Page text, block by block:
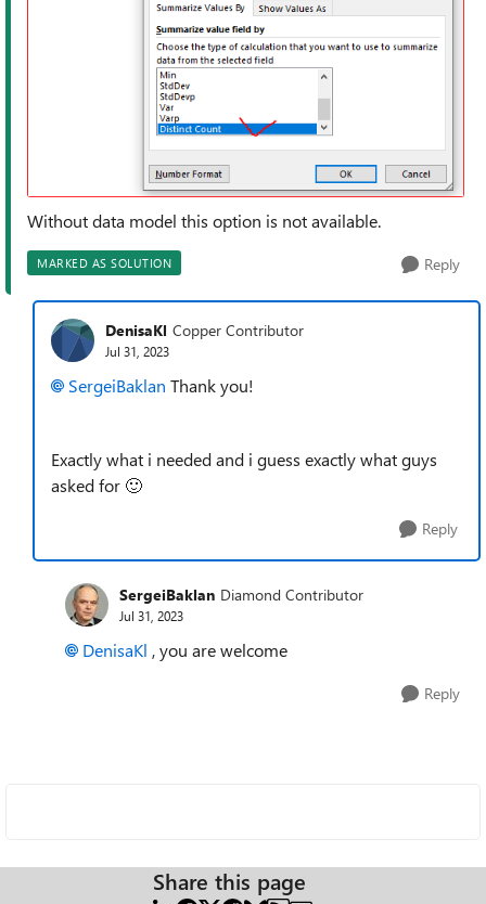
Without data model this option is not available.
MARKED AS SOLUTION Reply
DenisaKl Copper Contributor
Jul 31, 2023
SergeiBaklan Thank you!
Exactly what i needed and i guess exactly what guys
asked for 🙂
Reply
SergeiBaklan Diamond Contributor
Jul 31, 2023
DenisaKl , you are welcome
Reply
Share this page